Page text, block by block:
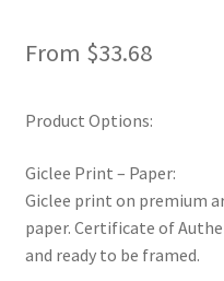
Privacy Policy – TRG Fine
Reviews/Feedback
From $33.68
Product Options:
Giclee Print – Paper:
Giclee print on premium
paper. Certificate of
and ready to be framed.